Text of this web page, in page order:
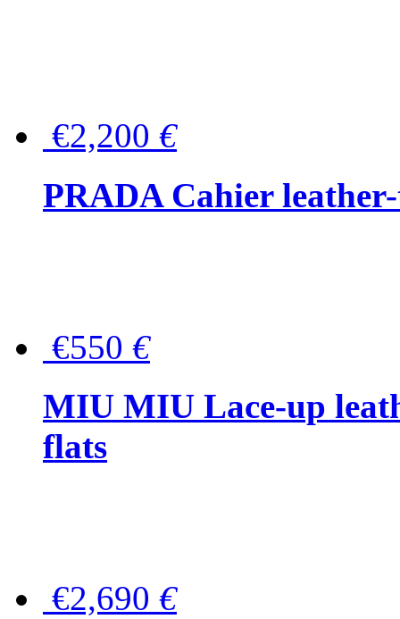
€2,200 €
PRADA Cahier
€550 €
MIU MIU Lace-up
flats
€2,690 €